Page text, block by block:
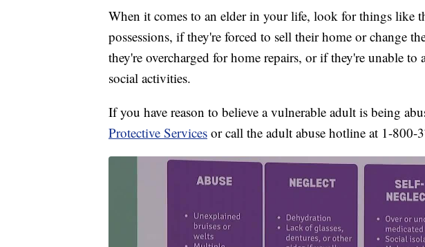
When it comes to an elder in your life, look for things like
possessions, if they're forced to sell their home or change
they're overcharged for home repairs, or if they're unable
social activities.
If you have reason to believe a vulnerable adult is being
Protective Services or call the adult abuse hotline at 1-800-